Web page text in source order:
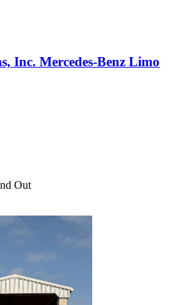
Inc. Mercedes-Benz Limo
Out